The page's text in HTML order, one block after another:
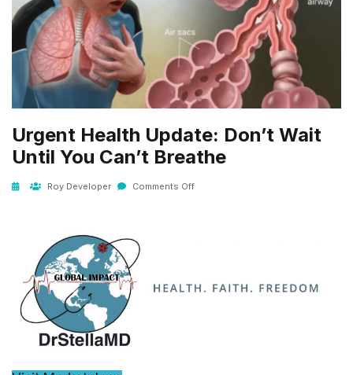
Urgent Health Update: Don’t Wait
Until You Can’t Breathe
Roy Developer Comments Off